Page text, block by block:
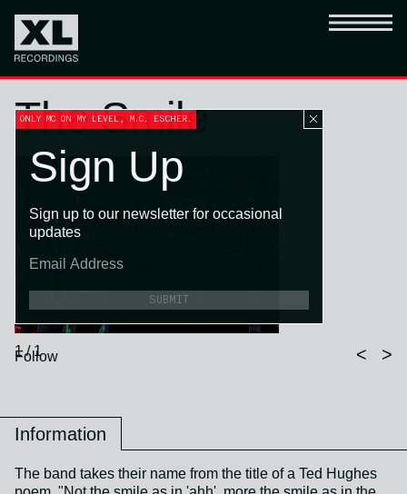
The Smile
1 / 1 < >
Follow
Information
The band takes their name from the title of a Ted Hughes
ONLY MC ON MY LEVEL, M.C. ESCHER.
Sign Up
Sign up to our newsletter for occasional
updates
SUBMIT